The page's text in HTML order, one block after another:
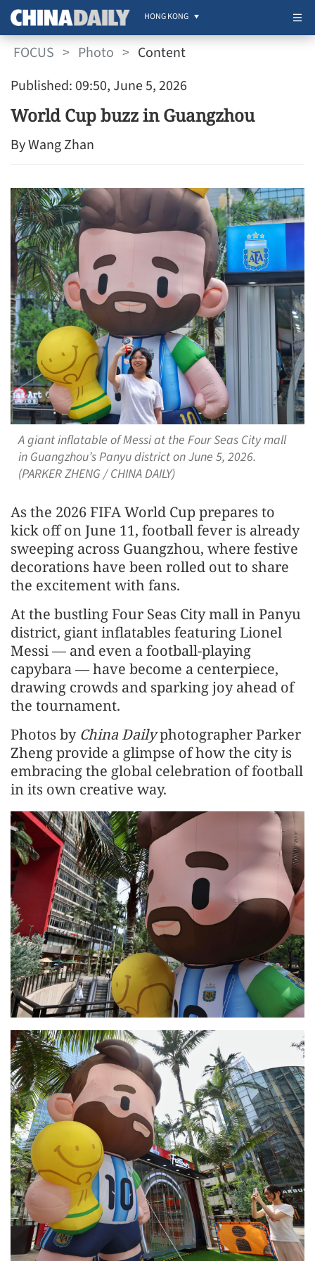
HONG KONG
FOCUS > Photo > Content
Published: 09:50, June 5, 2026
World Cup buzz in Guangzhou
By Wang Zhan
A giant inflatable of Messi at the Four Seas City mall
in Guangzhou’s Panyu district on June 5, 2026.
(PARKER ZHENG / CHINA DAILY)
As the 2026 FIFA World Cup prepares to
kick off on June 11, football fever is already
sweeping across Guangzhou, where festive
decorations have been rolled out to share
the excitement with fans.
At the bustling Four Seas City mall in Panyu
district, giant inflatables featuring Lionel
Messi — and even a football-playing
capybara — have become a centerpiece,
drawing crowds and sparking joy ahead of
the tournament.
Photos by China Dailyphotographer Parker
Zheng provide a glimpse of how the city is
embracing the global celebration of football
in its own creative way.